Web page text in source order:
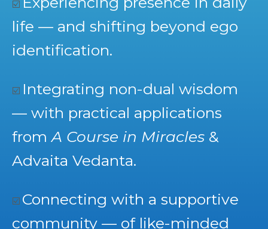
☑️
life — and shifting beyond ego
identification.
☑️ Integrating non-dual wisdom
— with practical applications
fromA Course in Miracles &
Advaita Vedanta.
☑️ Connecting with a supportive
community — of like-minded